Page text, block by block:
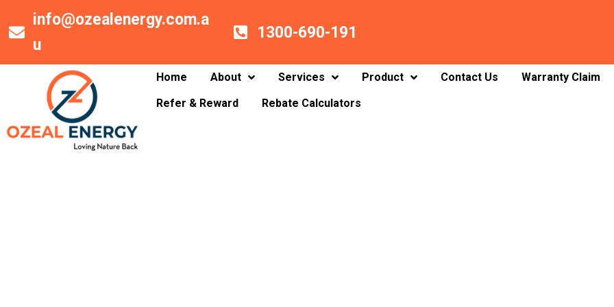
content
info@ozealenergy.com.a
u
1300-690-191
Home About Services Product Contact Us
Warranty Claim
Refer & Reward
Rebate Calculators